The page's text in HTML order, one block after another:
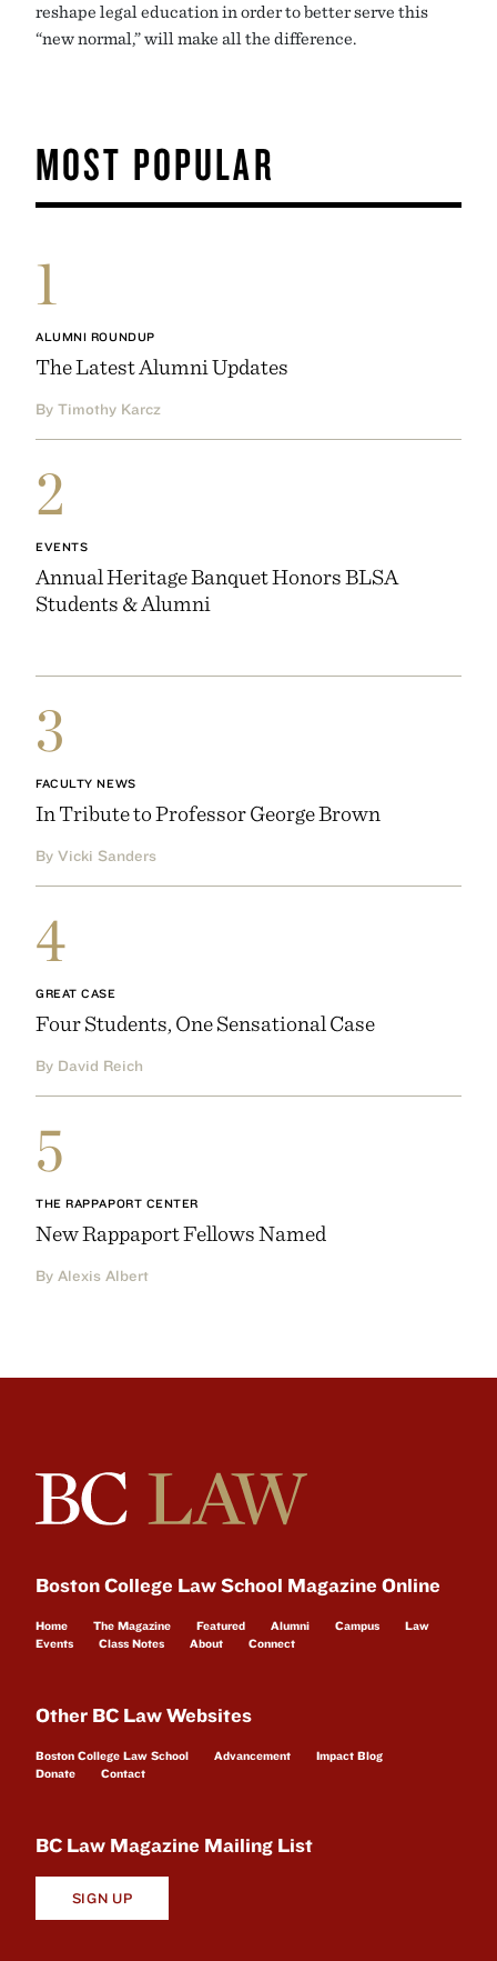
reshape legal education in order to better serve this
“new normal,” will make all the difference.
MOST POPULAR
1
ALUMNI ROUNDUP
The Latest Alumni Updates
By Timothy Karcz
2
EVENTS
Annual Heritage Banquet Honors BLSA
Students & Alumni
3
FACULTY NEWS
In Tribute to Professor George Brown
By Vicki Sanders
4
GREAT CASE
Four Students, One Sensational Case
By David Reich
5
THE RAPPAPORT CENTER
New Rappaport Fellows Named
By Alexis Albert
Boston College Law School Magazine Online
Home The Magazine Featured Alumni Campus
Law
Events
Class Notes About Connect
Other BC Law Websites
Boston College Law School Advancement
Impact Blog
Donate
Contact
BC Law Magazine Mailing List
SIGN UP